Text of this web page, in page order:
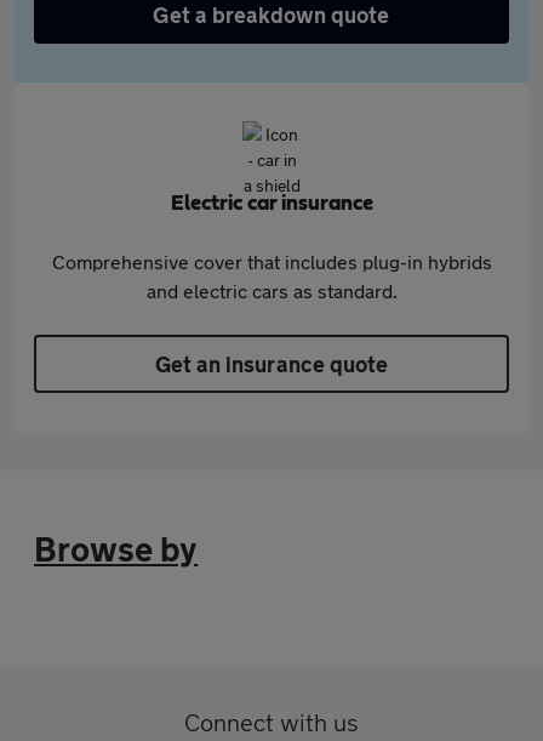
Get a breakdown quote
Electric car insurance
Comprehensive cover that includes plug-in hybrids
and electric cars as standard.
Get an insurance quote
Browse by
Connect with us